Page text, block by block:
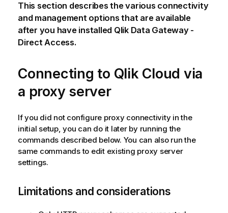
This section describes the various connectivity
and management options that are available
after you have installed Qlik Data Gateway -
Direct Access.
Connecting to Qlik Cloud via
a proxy server
If you did not configure proxy connectivity in the
initial setup, you can do it later by running the
commands described below. You can also run the
same commands to edit existing proxy server
settings.
Limitations and considerations